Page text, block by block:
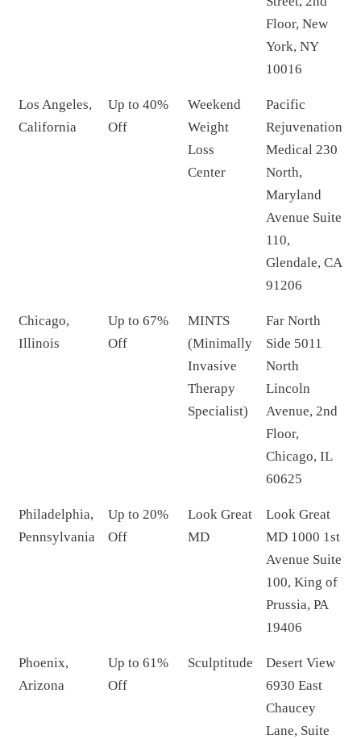
Floor, New
York, NY
10016
Los Angeles,
California
Up to 40%
Off
Weekend
Weight
Loss
Center
Pacific
Rejuvenation
Medical 230
North,
Maryland
Avenue Suite
110,
Glendale, CA
91206
Chicago,
Illinois
Up to 67%
Off
MINTS
(Minimally
Invasive
Therapy
Specialist)
Far North
Side 5011
North
Lincoln
Avenue, 2nd
Floor,
Chicago, IL
60625
Philadelphia,
Pennsylvania
Up to 20%
Off
Look Great
MD
Look Great
MD 1000 1st
Avenue Suite
100, King of
Prussia, PA
19406
Phoenix,
Arizona
Up to 61%
Off
Sculptitude
Desert View
6930 East
Chaucey
Lane, Suite